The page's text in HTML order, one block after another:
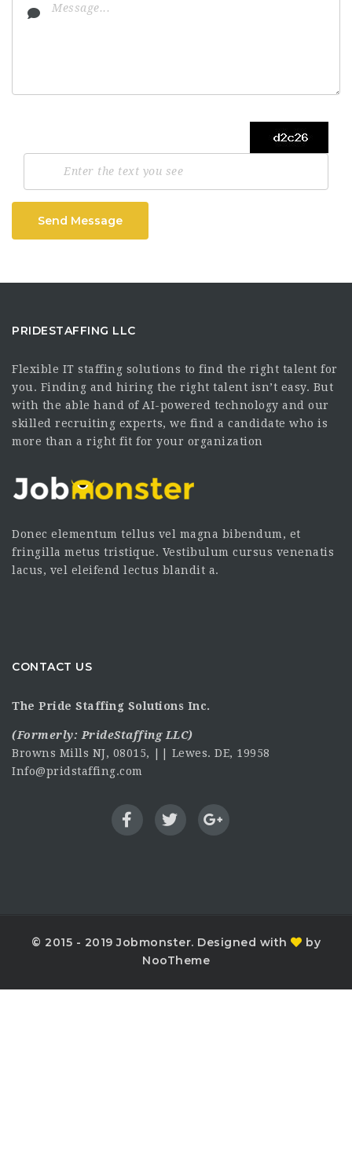
Send Message
PRIDESTAFFING LLC
Flexible IT staffing solutions to find the right talent for
you. Finding and hiring the right talent isn’t easy. But
with the able hand of AI-powered technology and our
skilled recruiting experts, we find a candidate who is
more than a right fit for your organization
Donec elementum tellus vel magna bibendum, et
fringilla metus tristique. Vestibulum cursus venenatis
lacus, vel eleifend lectus blandit a.
CONTACT US
The Pride Staffing Solutions Inc.
(Formerly: PrideStaffing LLC)
Browns Mills NJ, 08015, || Lewes. DE, 19958
Info@pridstaffing.com
© 2015 - 2019 Jobmonster. Designed with
by
NooTheme